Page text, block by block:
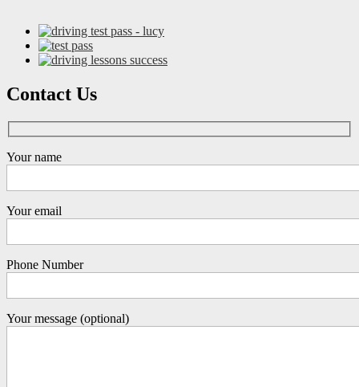
Contact Us
Your name
Your email
Phone Number
Your message (optional)